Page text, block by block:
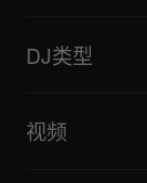
DJ混音器
一体化DJ系统
DJ采样器
DJ效果器
DJ类型
直播
酒吧与小型场地
视频